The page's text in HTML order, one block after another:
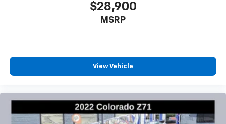
$28,900
MSRP
View Vehicle